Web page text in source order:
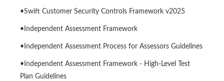
•Swift Customer Security Controls Framework v2025
•Independent Assessment Framework
•Independent Assessment Process for Assessors Guidelines
•Independent Assessment Framework - High-Level Test
Plan Guidelines